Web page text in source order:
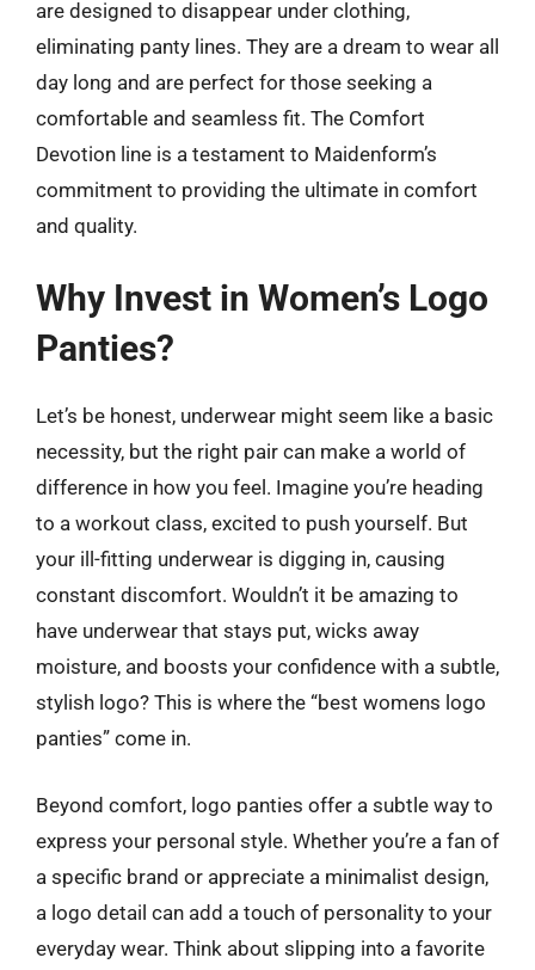
are designed to disappear under clothing,
eliminating panty lines. They are a dream to wear all
day long and are perfect for those seeking a
comfortable and seamless fit. The Comfort
Devotion line is a testament to Maidenform’s
commitment to providing the ultimate in comfort
and quality.
Why Invest in Women’s Logo
Panties?
Let’s be honest, underwear might seem like a basic
necessity, but the right pair can make a world of
difference in how you feel. Imagine you’re heading
to a workout class, excited to push yourself. But
your ill-fitting underwear is digging in, causing
constant discomfort. Wouldn’t it be amazing to
have underwear that stays put, wicks away
moisture, and boosts your confidence with a subtle,
stylish logo? This is where the “best womens logo
panties” come in.
Beyond comfort, logo panties offer a subtle way to
express your personal style. Whether you’re a fan of
a specific brand or appreciate a minimalist design,
a logo detail can add a touch of personality to your
everyday wear. Think about slipping into a favorite